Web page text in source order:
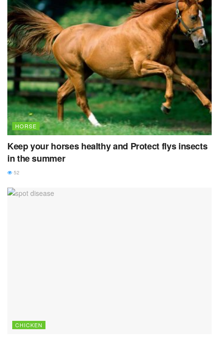
HORSE
Keep your horses healthy and Protect flys insects
in the summer
52
CHICKEN